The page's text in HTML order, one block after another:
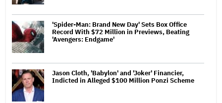
'Spider-Man: Brand New Day' Sets Box Office
Record With $72 Million in Previews, Beating
'Avengers: Endgame'
Jason Cloth, 'Babylon' and 'Joker' Financier,
Indicted in Alleged $100 Million Ponzi Scheme